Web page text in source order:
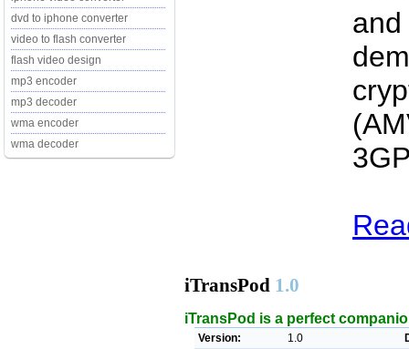
dvd to iphone converter
video to flash converter
flash video design
mp3 encoder
mp3 decoder
wma encoder
wma decoder
iTransPod 1.0
iTransPod is a perfect
Version: 1.0